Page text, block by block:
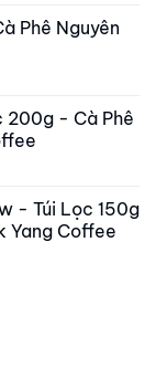
₫.
Phê Nguyên
₫.
200g - Cà Phê
₫.
- Túi Lọc 150g
Yang Coffee